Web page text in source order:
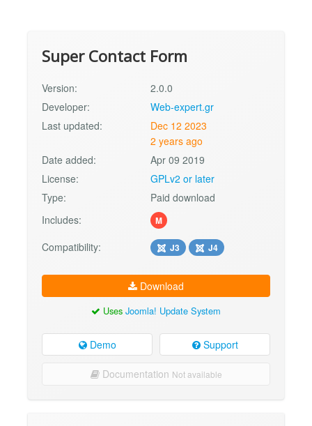
Super Contact Form
Version:
2.0.0
Developer:
Web-expert.gr
Last updated:
Dec 12 2023
2 years ago
Date added:
Apr 09 2019
License:
GPLv2 or later
Type:
Paid download
Includes:
M
Compatibility: J3 J4
Download
Uses Joomla! Update System
Demo Support
Documentation Not available